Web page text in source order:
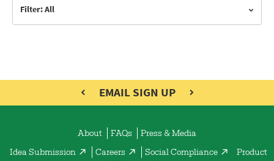
Filter: All
EMAIL SIGN UP
About FAQs Press & Media
Idea Submission Careers Social Compliance
Product